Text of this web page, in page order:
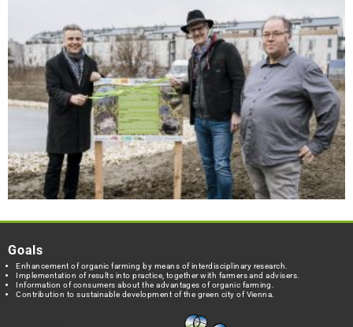
Goals
Enhancement of organic farming by means of interdisciplinary research.
Implementation of results into practice, together with farmers and advisers.
Information of consumers about the advantages of organic farming.
Contribution to sustainable development of the green city of Vienna.